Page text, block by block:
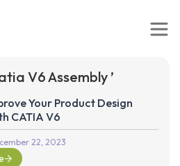
V6 Assembly ’
Your Product Design
CATIA V6
22, 2023